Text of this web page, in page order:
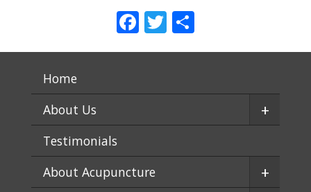
Facebook
Twitter
Home
About Us
+
Testimonials
About Acupuncture
+